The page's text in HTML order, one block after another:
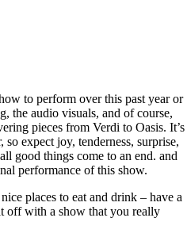
to perform over this past year or
the audio visuals, and of course,
pieces from Verdi to Oasis. It’s
expect joy, tenderness, surprise,
good things come to an end. and
performance of this show.
places to eat and drink – have a
off with a show that you really